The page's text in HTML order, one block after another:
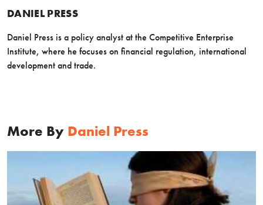
DANIEL PRESS
Daniel Press is a policy analyst at the Competitive Enterprise
Institute, where he focuses on financial regulation, international
development and trade.
More By Daniel Press